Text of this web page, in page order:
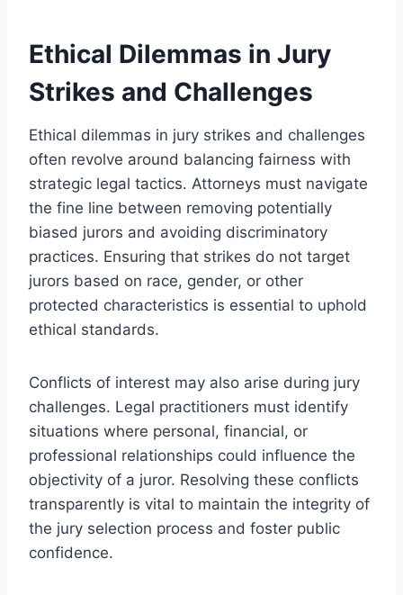
Ethical Dilemmas in Jury
Strikes and Challenges
Ethical dilemmas in jury strikes and challenges
often revolve around balancing fairness with
strategic legal tactics. Attorneys must navigate
the fine line between removing potentially
biased jurors and avoiding discriminatory
practices. Ensuring that strikes do not target
jurors based on race, gender, or other
protected characteristics is essential to uphold
ethical standards.
Conflicts of interest may also arise during jury
challenges. Legal practitioners must identify
situations where personal, financial, or
professional relationships could influence the
objectivity of a juror. Resolving these conflicts
transparently is vital to maintain the integrity of
the jury selection process and foster public
confidence.